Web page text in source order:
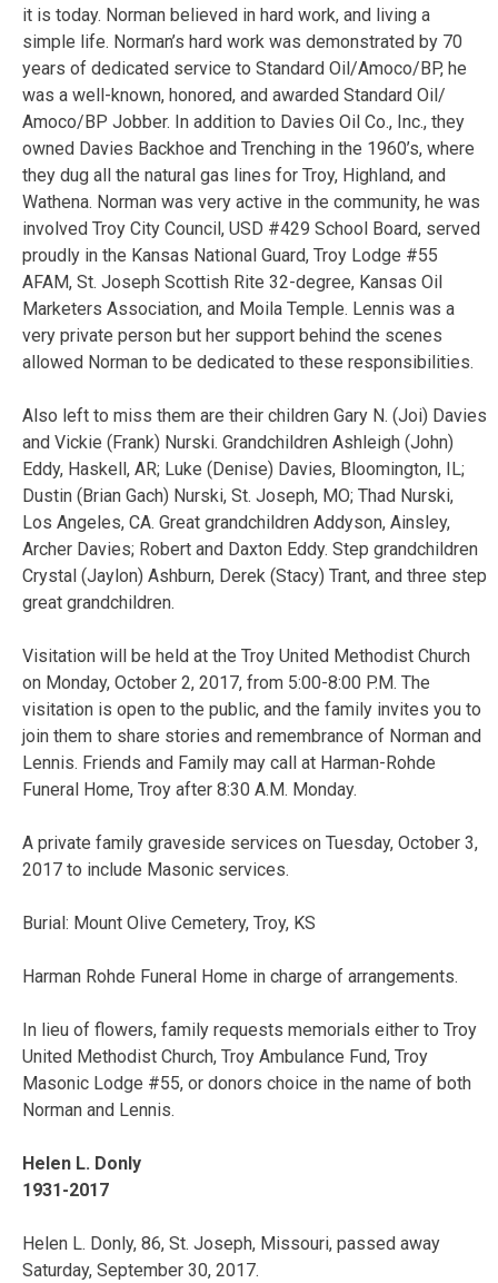
it is today. Norman believed in hard work, and living a
simple life. Norman’s hard work was demonstrated by 70
years of dedicated service to Standard Oil/Amoco/BP, he
was a well-known, honored, and awarded Standard Oil/
Amoco/BP Jobber. In addition to Davies Oil Co., Inc., they
owned Davies Backhoe and Trenching in the 1960’s, where
they dug all the natural gas lines for Troy, Highland, and
Wathena. Norman was very active in the community, he was
involved Troy City Council, USD #429 School Board, served
proudly in the Kansas National Guard, Troy Lodge #55
AFAM, St. Joseph Scottish Rite 32-degree, Kansas Oil
Marketers Association, and Moila Temple. Lennis was a
very private person but her support behind the scenes
allowed Norman to be dedicated to these responsibilities.
Also left to miss them are their children Gary N. (Joi) Davies
and Vickie (Frank) Nurski. Grandchildren Ashleigh (John)
Eddy, Haskell, AR; Luke (Denise) Davies, Bloomington, IL;
Dustin (Brian Gach) Nurski, St. Joseph, MO; Thad Nurski,
Los Angeles, CA. Great grandchildren Addyson, Ainsley,
Archer Davies; Robert and Daxton Eddy. Step grandchildren
Crystal (Jaylon) Ashburn, Derek (Stacy) Trant, and three step
great grandchildren.
Visitation will be held at the Troy United Methodist Church
on Monday, October 2, 2017, from 5:00-8:00 P.M. The
visitation is open to the public, and the family invites you to
join them to share stories and remembrance of Norman and
Lennis. Friends and Family may call at Harman-Rohde
Funeral Home, Troy after 8:30 A.M. Monday.
A private family graveside services on Tuesday, October 3,
2017 to include Masonic services.
Burial: Mount Olive Cemetery, Troy, KS
Harman Rohde Funeral Home in charge of arrangements.
In lieu of flowers, family requests memorials either to Troy
United Methodist Church, Troy Ambulance Fund, Troy
Masonic Lodge #55, or donors choice in the name of both
Norman and Lennis.
Helen L. Donly
1931-2017
Helen L. Donly, 86, St. Joseph, Missouri, passed away
Saturday, September 30, 2017.